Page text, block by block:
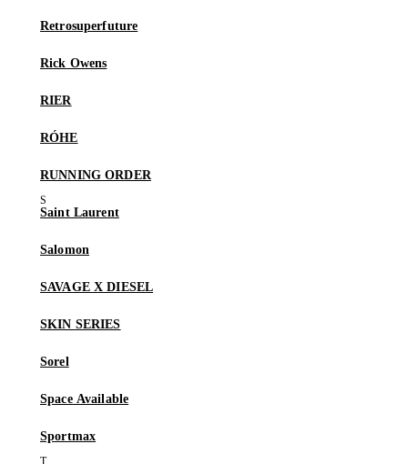
Retrosuperfuture
Rick Owens
RIER
RÓHE
RUNNING ORDER
Saint Laurent
Salomon
SAVAGE X DIESEL
SKIN SERIES
Sorel
Space Available
Sportmax